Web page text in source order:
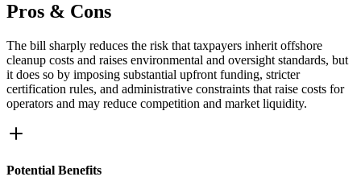
Pros & Cons
The bill sharply reduces the risk that taxpayers inherit offshore
cleanup costs and raises environmental and oversight standards, but
it does so by imposing substantial upfront funding, stricter
certification rules, and administrative constraints that raise costs for
operators and may reduce competition and market liquidity.
Potential Benefits